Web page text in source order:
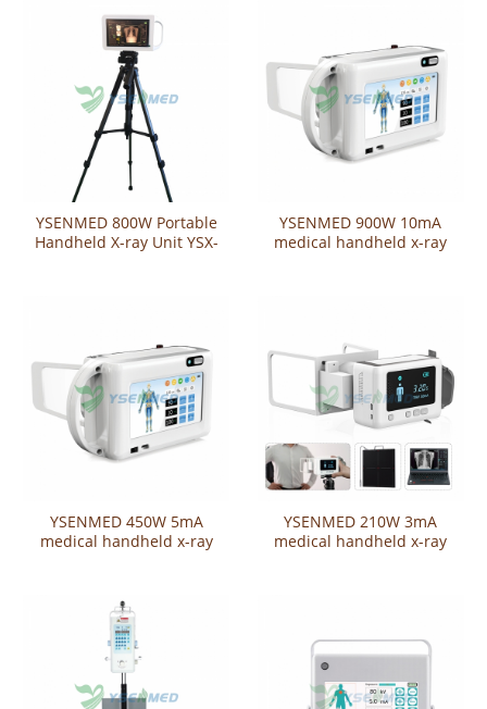
YSENMED 800W Portable
Handheld X-ray Unit YSX-
YSENMED 900W 10mA
medical handheld x-ray
YSENMED 450W 5mA
medical handheld x-ray
YSENMED 210W 3mA
medical handheld x-ray